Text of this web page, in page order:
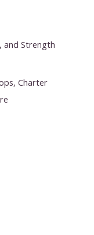
and Strength
Charter